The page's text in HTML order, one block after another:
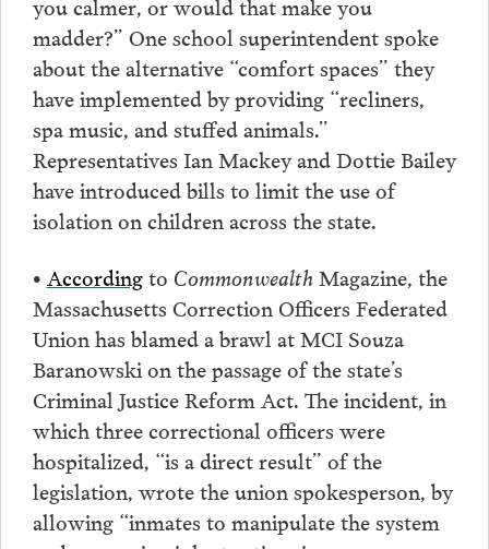
madder?” One school superintendent spoke
about the alternative “comfort spaces” they
have implemented by providing “recliners,
spa music, and stuffed animals.”
Representatives Ian Mackey and Dottie Bailey
have introduced bills to limit the use of
isolation on children across the state.
• Accordingto CommonwealthMagazine, the
Massachusetts Correction Officers Federated
Union has blamed a brawl at MCI Souza
Baranowski on the passage of the state’s
Criminal Justice Reform Act. The incident, in
which three correctional officers were
hospitalized, “is a direct result” of the
legislation, wrote the union spokesperson, by
allowing “inmates to manipulate the system